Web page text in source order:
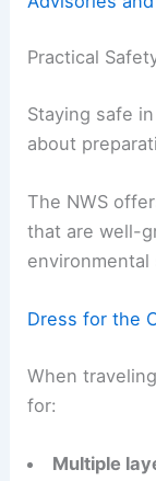
Practical
Staying safe
about
The NWS
that are well-
environmental
Dress for the
When
for:
Multiple